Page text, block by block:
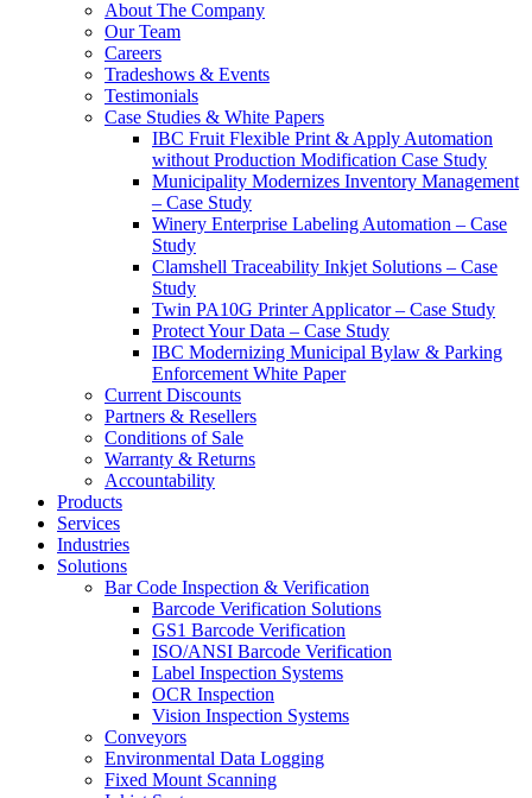
About The Company
Our Team
Careers
Tradeshows & Events
Testimonials
Case Studies & White Papers
IBC Fruit Flexible Print & Apply Automation
without Production Modification Case Study
Municipality Modernizes Inventory Management
– Case Study
Winery Enterprise Labeling Automation – Case
Study
Clamshell Traceability Inkjet Solutions – Case
Study
Twin PA10G Printer Applicator – Case Study
Protect Your Data – Case Study
IBC Modernizing Municipal Bylaw & Parking
Enforcement White Paper
Current Discounts
Partners & Resellers
Conditions of Sale
Warranty & Returns
Accountability
Products
Services
Industries
Solutions
Bar Code Inspection & Verification
Barcode Verification Solutions
GS1 Barcode Verification
ISO/ANSI Barcode Verification
Label Inspection Systems
OCR Inspection
Vision Inspection Systems
Conveyors
Environmental Data Logging
Fixed Mount Scanning